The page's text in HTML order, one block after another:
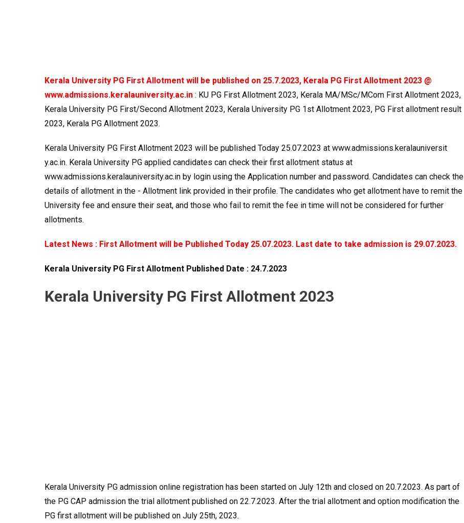
Kerala University PG First Allotment will be published on 25.7.2023, Kerala PG First Allotment 2023 @
www.admissions.keralauniversity.ac.in : KU PG First Allotment 2023, Kerala MA/MSc/MCom First Allotment 2023,
Kerala University PG First/Second Allotment 2023, Kerala University PG 1st Allotment 2023, PG First allotment result
2023, Kerala PG Allotment 2023.
Kerala University PG First Allotment 2023 will be published Today 25.07.2023 at www.admissions.keralauniversit
y.ac.in. Kerala University PG applied candidates can check their first allotment status at
www.admissions.keralauniversity.ac.in by login using the Application number and password. Candidates can check the
details of allotment in the - Allotment link provided in their profile. The candidates who get allotment have to remit the
University fee and ensure their seat, and those who fail to remit the fee in time will not be considered for further
allotments.
Latest News : First Allotment will be Published Today 25.07.2023. Last date to take admission is 29.07.2023.
Kerala University PG First Allotment Published Date : 24.7.2023
Kerala University PG First Allotment 2023
Kerala University PG admission online registration has been started on July 12th and closed on 20.7.2023. As part of
the PG CAP admission the trial allotment published on 22.7.2023. After the trial allotment and option modification the
PG first allotment will be published on July 25th, 2023.